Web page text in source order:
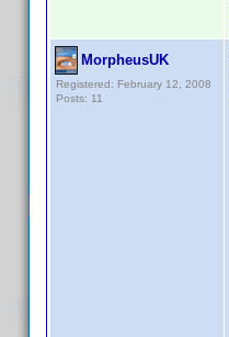
MorpheusUK
Registered: February 12, 2008
Posts: 11